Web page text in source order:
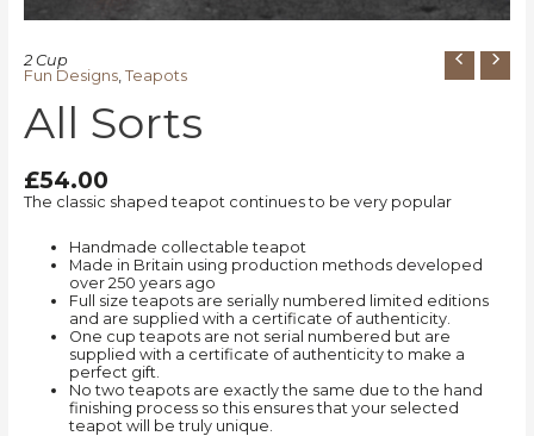
2 Cup
Fun Designs, Teapots
All Sorts
£54.00
The classic shaped teapot continues to be very popular
Handmade collectable teapot
Made in Britain using production methods developed
over 250 years ago
Full size teapots are serially numbered limited editions
and are supplied with a certificate of authenticity.
One cup teapots are not serial numbered but are
supplied with a certificate of authenticity to make a
perfect gift.
No two teapots are exactly the same due to the hand
finishing process so this ensures that your selected
teapot will be truly unique.